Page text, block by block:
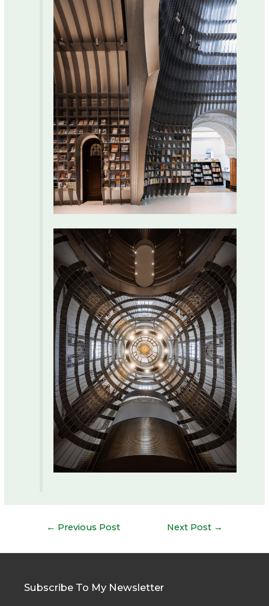
← Previous Post Next Post →
Subscribe To My Newsletter